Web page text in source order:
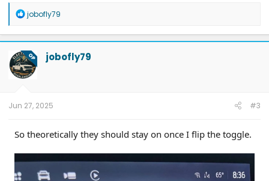
R
a
c
t
i
o
n
jobofly79
OP jobofly79
Jun 27, 2025 #3
So theoretically they should stay on once I flip the toggle.